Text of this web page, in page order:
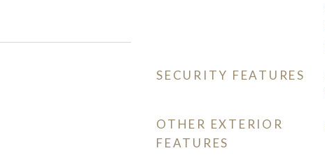
SECURITY FEATURES
OTHER EXTERIOR
FEATURES